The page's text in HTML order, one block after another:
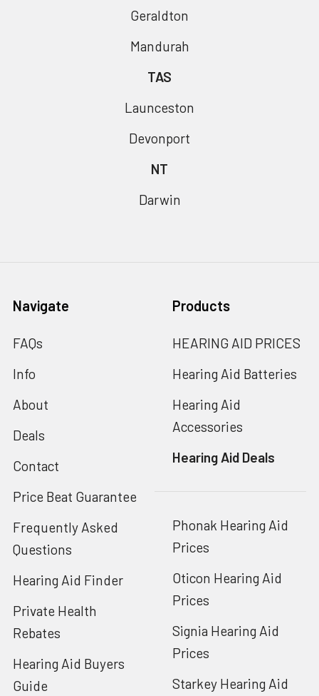
Geraldton
Mandurah
TAS
Launceston
Devonport
NT
Darwin
Navigate
FAQs
Info
About
Deals
Contact
Price Beat Guarantee
Frequently Asked
Questions
Hearing Aid Finder
Private Health
Rebates
Hearing Aid Buyers
Guide
Products
HEARING AID PRICES
Hearing Aid Batteries
Hearing Aid
Accessories
Hearing Aid Deals
Phonak Hearing Aid
Prices
Oticon Hearing Aid
Prices
Signia Hearing Aid
Prices
Starkey Hearing Aid